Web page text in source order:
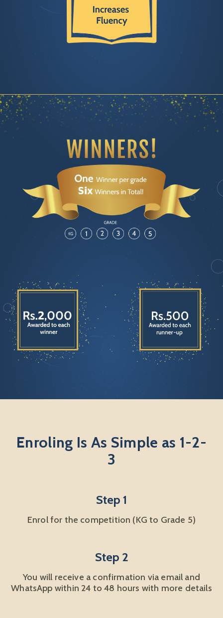
Enroling Is As Simple as 1-2-
3
Step 1
Enrol for the competition (KG to Grade 5)
Step 2
You will receive a confirmation via email and
WhatsApp within 24 to 48 hours with more details